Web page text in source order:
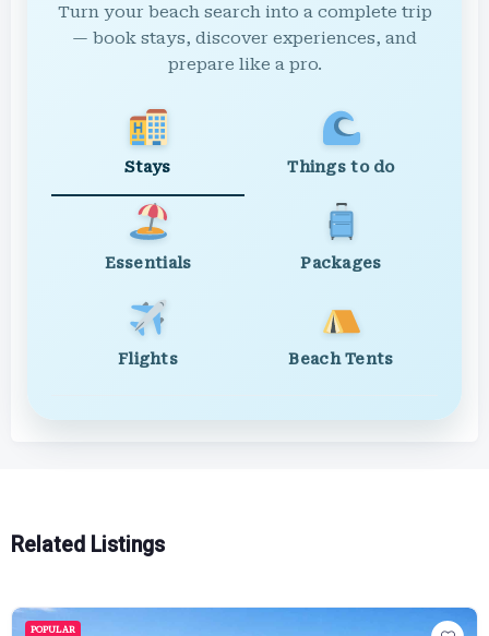
Turn your beach search into a complete trip
— book stays, discover experiences, and
prepare like a pro.
Stays Things to do
Essentials Packages
Flights Beach Tents
Related Listings
POPULAR